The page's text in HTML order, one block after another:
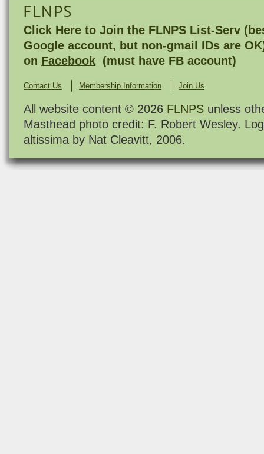
FLNPS
Click Here to Join the FLNPS List-Serv
Google account, but non-gmail IDs are
on Facebook (must have FB account)
Contact Us Membership Information Join Us
All website content © 2026 FLNPS unless
Masthead photo credit: F. Robert Wesley.
altissima by Nat Cleavitt, 2006.